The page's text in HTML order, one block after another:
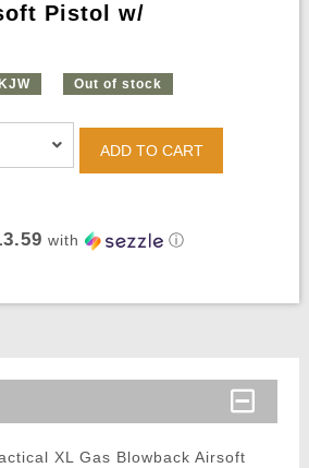
Pistol w/
KJW Out of stock
ADD TO CART
with ⓘ
XL Gas Blowback Airsoft